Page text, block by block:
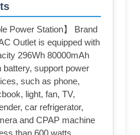
Power Station】 Brand
Outlet is equipped with
296Wh 80000mAh
battery, support power
such as phone,
light, fan, TV,
car refrigerator,
and CPAP machine